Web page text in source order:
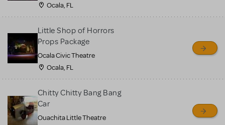
Ocala, FL
Little Shop of Horrors
Props Package
Ocala Civic Theatre
Ocala, FL
Chitty Chitty Bang Bang
Car
Ouachita Little Theatre